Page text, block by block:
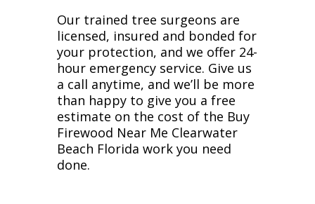
Our trained tree surgeons are
licensed, insured and bonded for
your protection, and we offer 24-
hour emergency service. Give us
a call anytime, and we’ll be more
than happy to give you a free
estimate on the cost of the Buy
Firewood Near Me Clearwater
Beach Florida work you need
done.